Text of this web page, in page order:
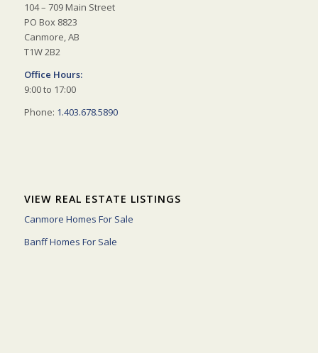
104 – 709 Main Street
PO Box 8823
Canmore, AB
T1W 2B2
Office Hours:
9:00 to 17:00
Phone: 1.403.678.5890
VIEW REAL ESTATE LISTINGS
Canmore Homes For Sale
Banff Homes For Sale